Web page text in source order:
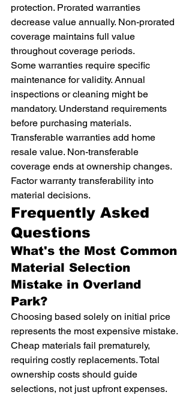
protection. Prorated warranties
decrease value annually. Non-prorated
coverage maintains full value
throughout coverage periods.
Some warranties require specific
maintenance for validity. Annual
inspections or cleaning might be
mandatory. Understand requirements
before purchasing materials.
Transferable warranties add home
resale value. Non-transferable
coverage ends at ownership changes.
Factor warranty transferability into
material decisions.
Frequently Asked
Questions
What's the Most Common
Material Selection
Mistake in Overland
Park?
Choosing based solely on initial price
represents the most expensive mistake.
Cheap materials fail prematurely,
requiring costly replacements. Total
ownership costs should guide
selections, not just upfront expenses.